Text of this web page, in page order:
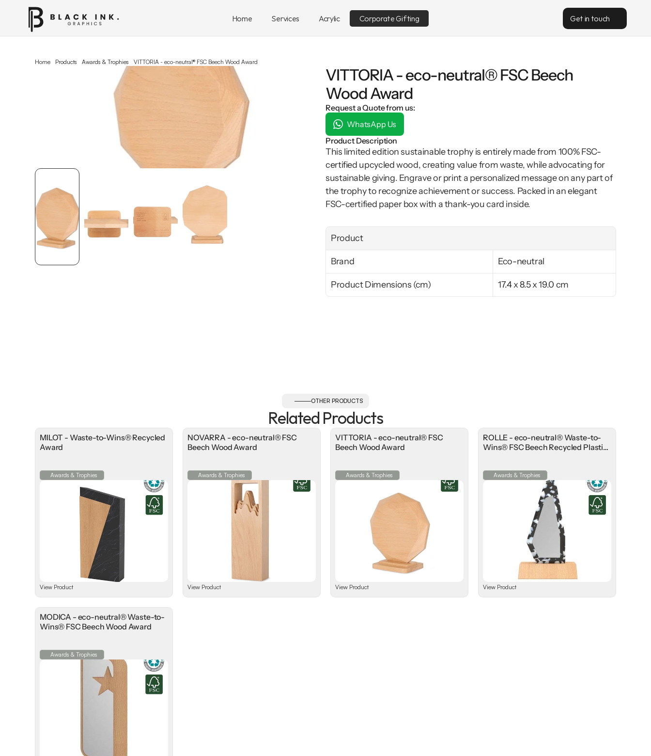
Home Services Acrylic Corporate Gifting Get in touch
Home Products Awards & Trophies VITTORIA - eco-neutral® FSC Beech Wood Award
VITTORIA - eco-neutral® FSC Beech
Wood Award
Request a Quote from us:
WhatsApp Us
Product Description
This limited edition sustainable trophy is entirely made from 100% FSC-
certified upcycled wood, creating value from waste, while advocating for
sustainable giving. Engrave or print a personalized message on any part of
the trophy to recognize achievement or success. Packed in an elegant
FSC-certified paper box with a thank-you card inside.
Product
Brand Eco-neutral
Product Dimensions (cm) 17.4 x 8.5 x 19.0 cm
OTHER PRODUCTS
Related Products
MILOT - Waste-to-Wins® Recycled
Award
Awards & Trophies
View Product
NOVARRA - eco-neutral® FSC
Beech Wood Award
Awards & Trophies
View Product
VITTORIA - eco-neutral® FSC
Beech Wood Award
Awards & Trophies
View Product
ROLLE - eco-neutral® Waste-to-
Wins® FSC Beech Recycled Plastic
Awards & Trophies
View Product
MODICA - eco-neutral® Waste-to-
Wins® FSC Beech Wood Award
Awards & Trophies